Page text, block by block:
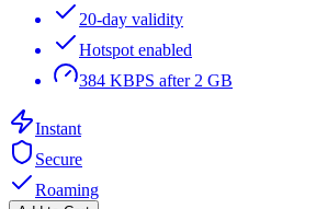
20-day validity
Hotspot enabled
384 KBPS after 2 GB
Instant
Secure
Roaming